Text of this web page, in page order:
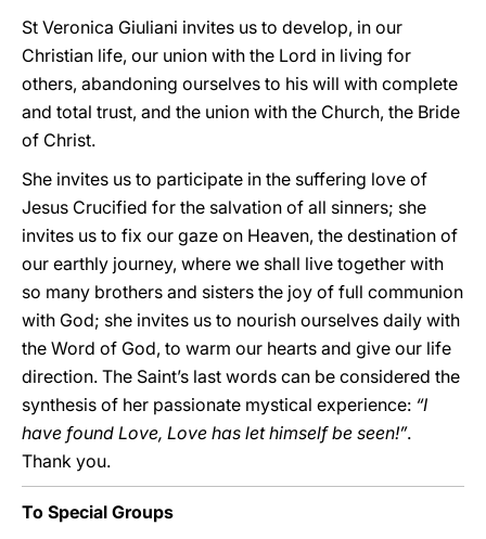
St Veronica Giuliani invites us to develop, in our
Christian life, our union with the Lord in living for
others, abandoning ourselves to his will with complete
and total trust, and the union with the Church, the Bride
of Christ.
She invites us to participate in the suffering love of
Jesus Crucified for the salvation of all sinners; she
invites us to fix our gaze on Heaven, the destination of
our earthly journey, where we shall live together with
so many brothers and sisters the joy of full communion
with God; she invites us to nourish ourselves daily with
the Word of God, to warm our hearts and give our life
direction. The Saint’s last words can be considered the
synthesis of her passionate mystical experience: “I
have found Love, Love has let himself be seen!”.
Thank you.
To Special Groups